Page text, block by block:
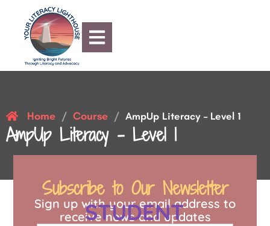
Home / Course / AmpUp Literacy – Level 1
AmpUp Literacy – Level 1
STUDENT
Subscribe to Our Newsletter
Sign up with your email address to
receive news and updates